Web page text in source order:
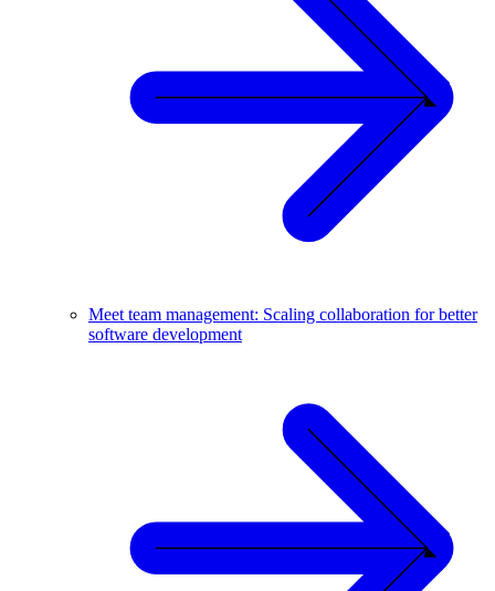
Meet team management: Scaling collaboration for better
software development